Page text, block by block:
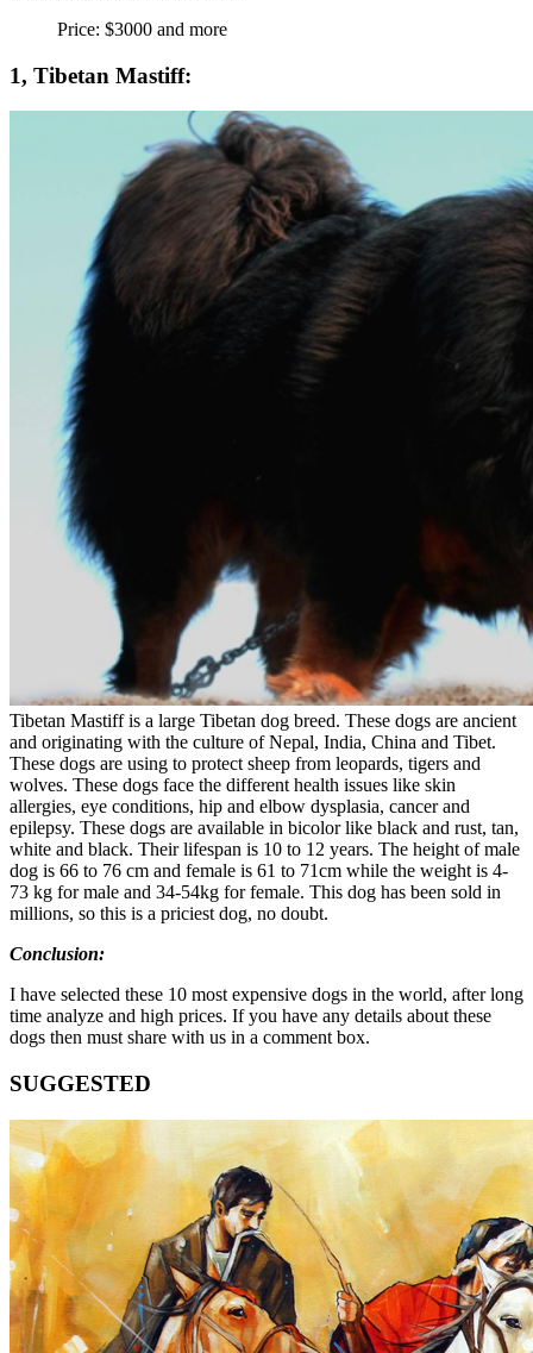
Price: $3000 and more
1, Tibetan Mastiff:
Tibetan Mastiff is a large Tibetan dog breed. These dogs are ancient
and originating with the culture of Nepal, India, China and Tibet.
These dogs are using to protect sheep from leopards, tigers and
wolves. These dogs face the different health issues like skin
allergies, eye conditions, hip and elbow dysplasia, cancer and
epilepsy. These dogs are available in bicolor like black and rust, tan,
white and black. Their lifespan is 10 to 12 years. The height of male
dog is 66 to 76 cm and female is 61 to 71cm while the weight is 4-
73 kg for male and 34-54kg for female. This dog has been sold in
millions, so this is a priciest dog, no doubt.
Conclusion:
I have selected these 10 most expensive dogs in the world, after long
time analyze and high prices. If you have any details about these
dogs then must share with us in a comment box.
SUGGESTED